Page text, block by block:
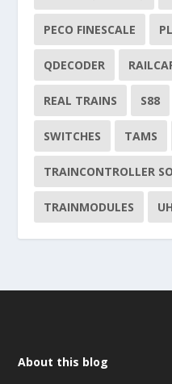
PECO FINESCALE
QDECODER
REAL TRAINS S88
SWITCHES TAMS
TRAINCONTROLLER
TRAINMODULES
About this blog